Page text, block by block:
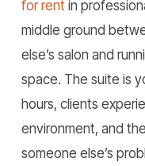
for rentin
middle ground
else’s salon and
space. The suite is
hours, clients
environment, and
someone else’s